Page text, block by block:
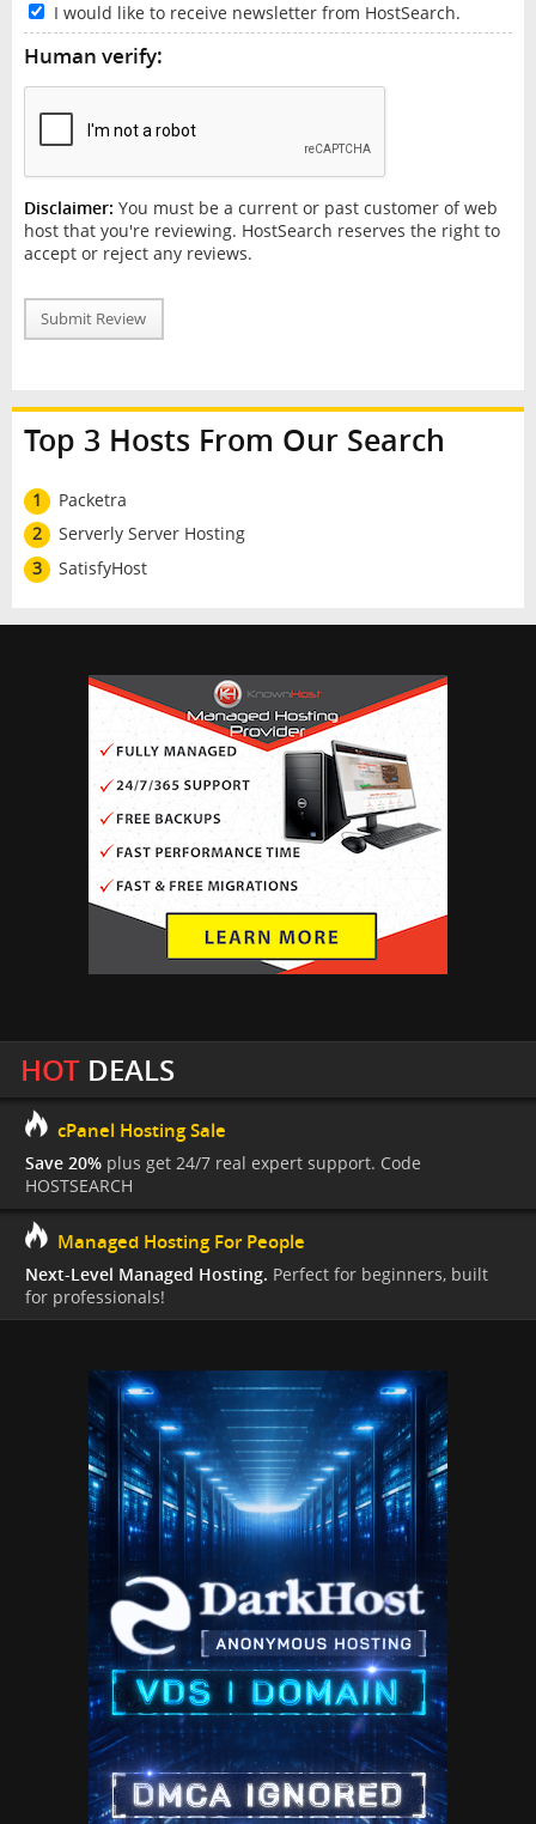
I would like to receive newsletter from HostSearch.
Human verify:
Disclaimer: You must be a current or past customer of web
host that you're reviewing. HostSearch reserves the right to
accept or reject any reviews.
Submit Review
Top 3 Hosts From Our Search
1
Packetra
2
Serverly Server Hosting
3
SatisfyHost
HOTDEALS
cPanel Hosting Sale
Save 20% plus get 24/7 real expert support. Code
HOSTSEARCH
Managed Hosting For People
Next-Level Managed Hosting. Perfect for beginners, built
for professionals!